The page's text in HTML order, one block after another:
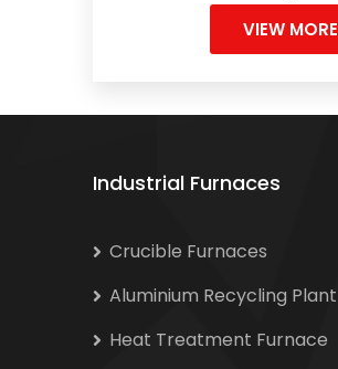
VIEW MORE
Industrial Furnaces
Crucible Furnaces
Aluminium Recycling Plant
Heat Treatment Furnace